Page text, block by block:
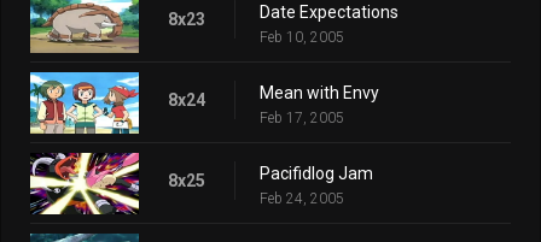
8x23 Date Expectations
Feb 10, 2005
8x24 Mean with Envy
Feb 17, 2005
8x25 Pacifidlog Jam
Feb 24, 2005